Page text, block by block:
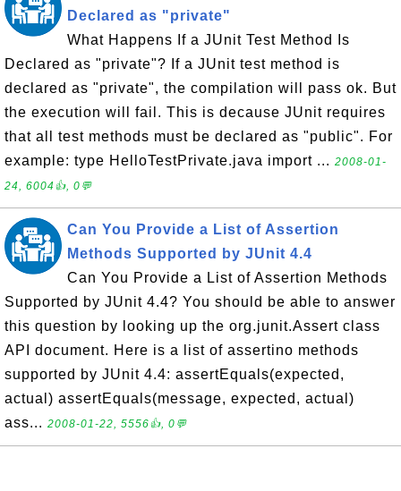
Declared as "private"
What Happens If a JUnit Test Method Is
Declared as "private"? If a JUnit test method is
declared as "private", the compilation will pass ok. But
the execution will fail. This is decause JUnit requires
that all test methods must be declared as "public". For
example: type HelloTestPrivate.java import ... 2008-01-
24, 6004👍, 0💬
Can You Provide a List of Assertion
Methods Supported by JUnit 4.4
Can You Provide a List of Assertion Methods
Supported by JUnit 4.4? You should be able to answer
this question by looking up the org.junit.Assert class
API document. Here is a list of assertino methods
supported by JUnit 4.4: assertEquals(expected,
actual) assertEquals(message, expected, actual)
ass... 2008-01-22, 5556👍, 0💬